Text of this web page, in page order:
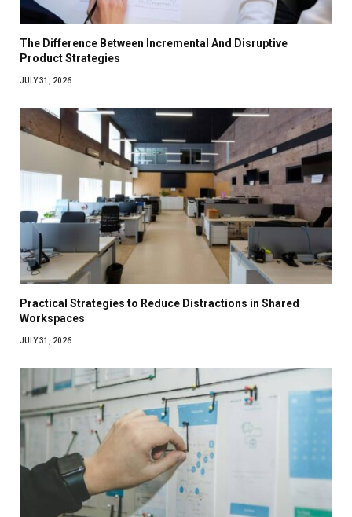
The Difference Between Incremental And Disruptive
Product Strategies
JULY 31, 2026
Practical Strategies to Reduce Distractions in Shared
Workspaces
JULY 31, 2026